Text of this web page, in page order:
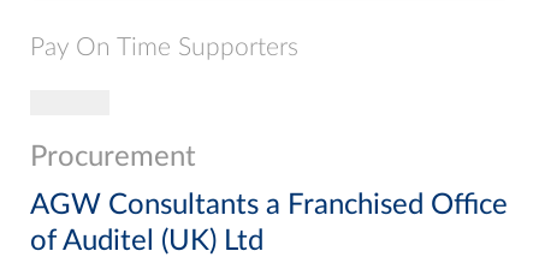
Pay On Time Supporters
Procurement
AGW Consultants a Franchised Office
of Auditel (UK) Ltd